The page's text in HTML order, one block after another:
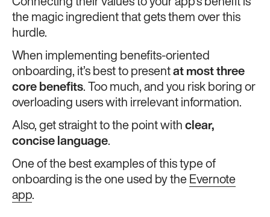
Connecting their values to your app’s benefit is
the magic ingredient that gets them over this
hurdle.
When implementing benefits-oriented
onboarding, it’s best to present at most three
core benefits. Too much, and you risk boring or
overloading users with irrelevant information.
Also, get straight to the point with clear,
concise language.
One of the best examples of this type of
onboarding is the one used by the Evernote
app.